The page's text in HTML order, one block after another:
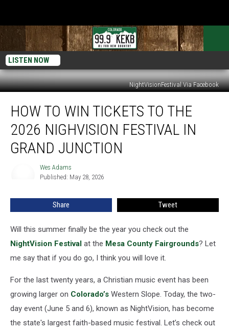
LISTEN NOW
NightVisionFestival Via Facebook
Tickets
HOW TO WIN TICKETS TO THE
2026 NIGHVISION FESTIVAL IN
GRAND JUNCTION
Wes Adams
Published: May 28, 2026
Share Tweet
Will this summer finally be the year you check out the
NightVision Festival at the Mesa County Fairgrounds? Let
me say that if you do go, I think you will love it.
For the last twenty years, a Christian music event has been
growing larger on Colorado’s Western Slope. Today, the two-
day event (June 5 and 6), known as NightVision, has become
the state's largest faith-based music festival. Let’s check out